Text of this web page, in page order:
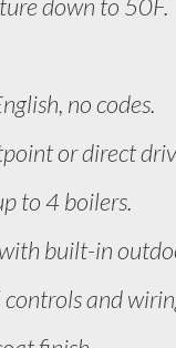
no codes.
or direct
to 4 boilers.
built-in
and